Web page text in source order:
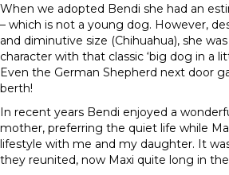
When we adopted Bendi she had an
– which is not a young dog. However,
and diminutive size (Chihuahua), she
character with that classic ‘big dog in a
Even the German Shepherd next door
berth!
In recent years Bendi enjoyed a
mother, preferring the quiet life while
lifestyle with me and my daughter. It
they reunited, now Maxi quite long in